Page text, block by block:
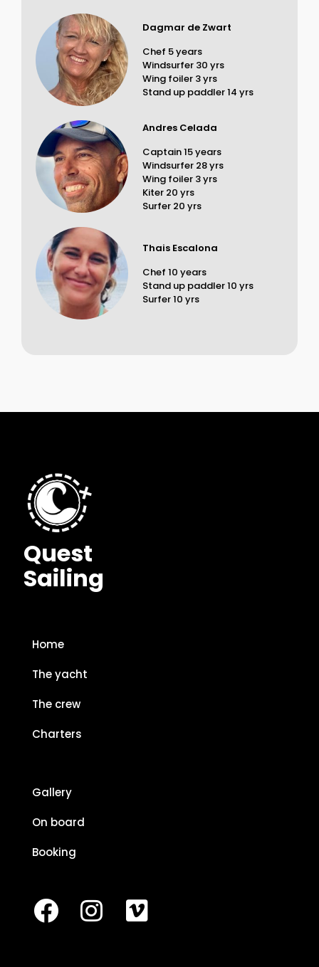
Dagmar de Zwart
Chef 5 years
Windsurfer 30 yrs
Wing foiler 3 yrs
Stand up paddler 14 yrs
Andres Celada
Captain 15 years
Windsurfer 28 yrs
Wing foiler 3 yrs
Kiter 20 yrs
Surfer 20 yrs
Thais Escalona
Chef 10 years
Stand up paddler 10 yrs
Surfer 10 yrs
Quest
Sailing
Home
The yacht
The crew
Charters
Gallery
On board
Booking